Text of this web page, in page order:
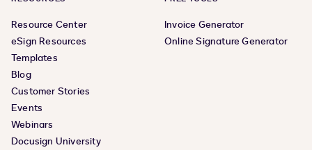
Resource Center
eSign Resources
Templates
Blog
Customer Stories
Events
Webinars
Docusign University
Invoice Generator
Online Signature Generator